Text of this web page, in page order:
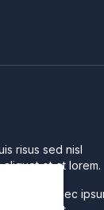
risus sed nisl
et et lorem.
gravida nec